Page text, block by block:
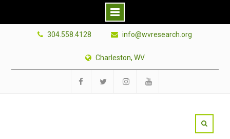
304.558.4128 info@wvresearch.org
Charleston, WV